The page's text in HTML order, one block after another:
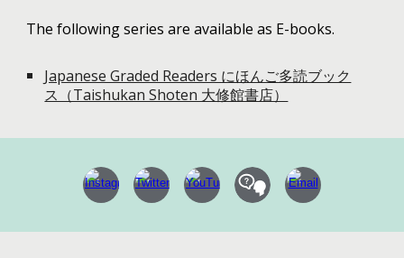
The following series are available as E-books.
Japanese Graded Readers にほんご多読ブック
ス（Taishukan Shoten 大修館書店）